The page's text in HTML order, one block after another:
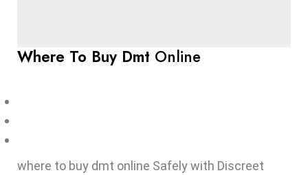
Where To Buy Dmt Online
where to buy dmt online Safely with Discreet